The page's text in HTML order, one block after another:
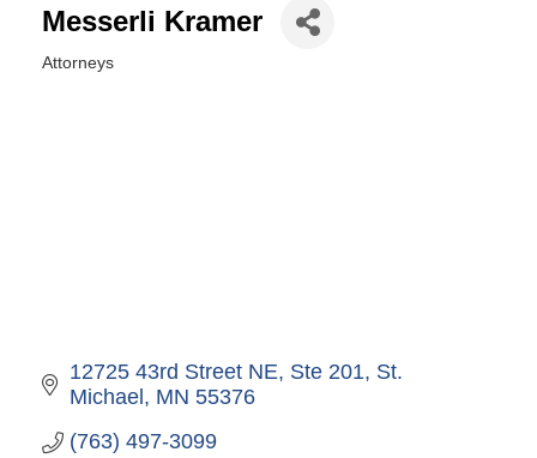
Messerli Kramer
Categories
Attorneys
12725 43rd Street NE, Ste 201 St.
Michael
MN 55376
(763) 497-3099